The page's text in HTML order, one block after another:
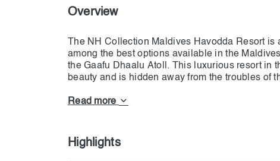
Overview
The NH Collection Maldives Havodda Resort
among the best options available in the
the Gaafu Dhaalu Atoll. This luxurious resort in
beauty and is hidden away from the troubles of
Collection Maldives Havodda Resort, and the
Read more
Highlights